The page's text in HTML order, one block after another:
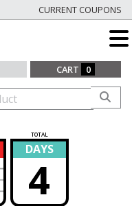
CURRENT COUPONS
CART 0
TOTAL
DAYS
4